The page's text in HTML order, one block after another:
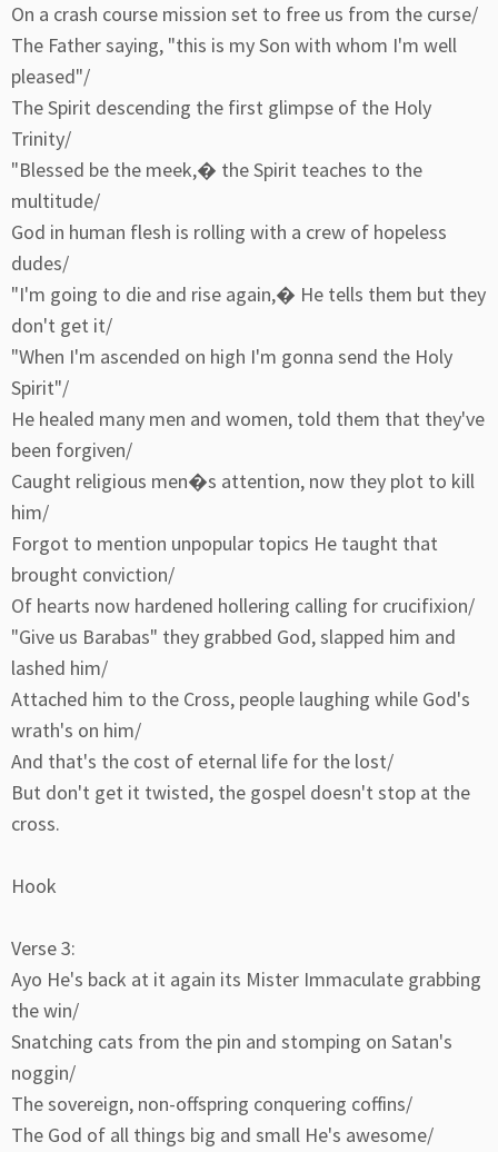
On a crash course mission set to free us from the curse/
The Father saying, "this is my Son with whom I'm well
pleased"/
The Spirit descending the first glimpse of the Holy
Trinity/
"Blessed be the meek,� the Spirit teaches to the
multitude/
God in human flesh is rolling with a crew of hopeless
dudes/
"I'm going to die and rise again,� He tells them but they
don't get it/
"When I'm ascended on high I'm gonna send the Holy
Spirit"/
He healed many men and women, told them that they've
been forgiven/
Caught religious men�s attention, now they plot to kill
him/
Forgot to mention unpopular topics He taught that
brought conviction/
Of hearts now hardened hollering calling for crucifixion/
"Give us Barabas" they grabbed God, slapped him and
lashed him/
Attached him to the Cross, people laughing while God's
wrath's on him/
And that's the cost of eternal life for the lost/
But don't get it twisted, the gospel doesn't stop at the
cross.
Hook
Verse 3:
Ayo He's back at it again its Mister Immaculate grabbing
the win/
Snatching cats from the pin and stomping on Satan's
noggin/
The sovereign, non-offspring conquering coffins/
The God of all things big and small He's awesome/